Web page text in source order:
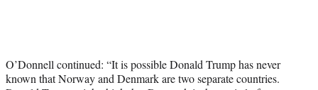
O’Donnell continued: “It is possible Donald Trump has never
known that Norway and Denmark are two separate countries.